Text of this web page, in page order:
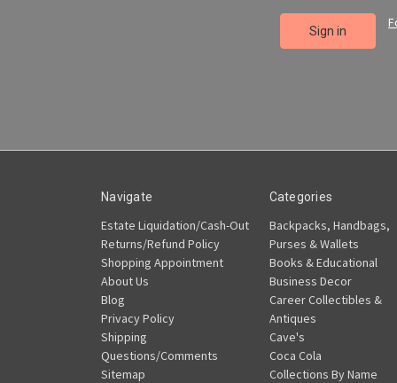
Navigate
Estate Liquidation/Cash-Out
Returns/Refund Policy
Shopping Appointment
About Us
Blog
Privacy Policy
Shipping
Questions/Comments
Sitemap
Categories
Backpacks, Handbags,
Purses & Wallets
Books & Educational
Business Decor
Career Collectibles &
Antiques
Cave's
Coca Cola
Collections By Name